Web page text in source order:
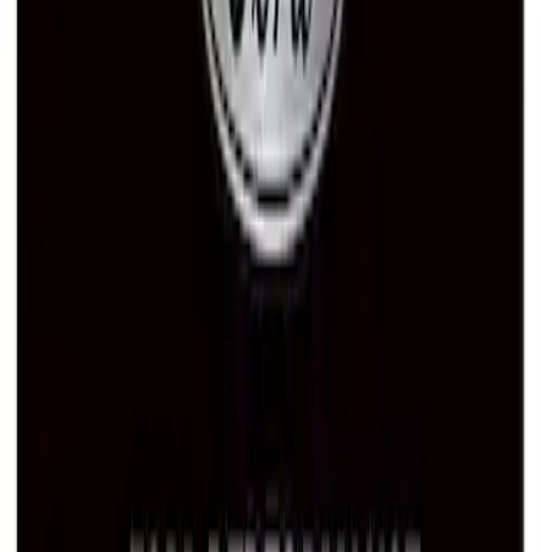
Ford Performance License Single Plate
M1828LB